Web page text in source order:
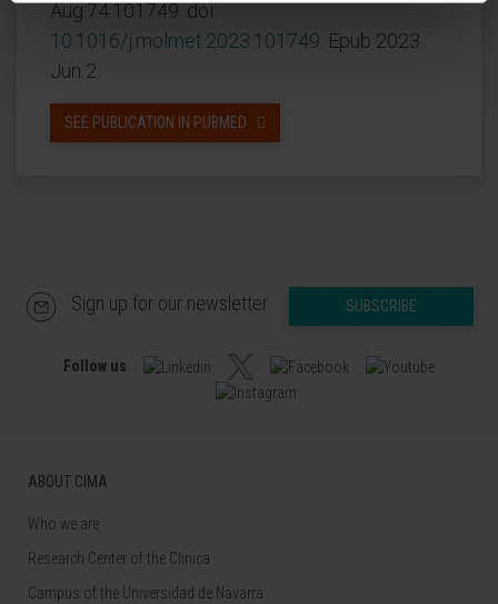
Aug:74:101749. doi:
10.1016/j.molmet.2023.101749 . Epub 2023
Jun 2.
SEE PUBLICATION IN PUBMED
Sign up for our newsletter SUBSCRIBE
Follow us
ABOUT CIMA
Who we are
Research Center of the Clinica
Campus of the Universidad de Navarra